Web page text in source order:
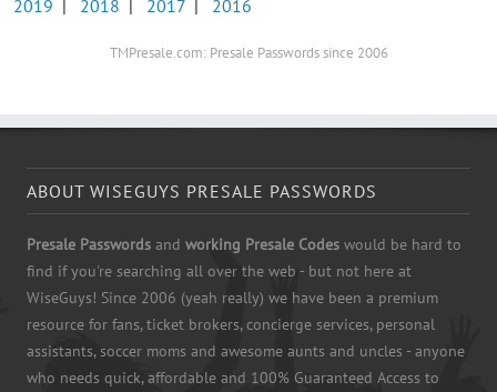
2019 | 2018 | 2017 | 2016
TMPresale.com: Presale Passwords since 2006
ABOUT WISEGUYS PRESALE PASSWORDS
Presale Passwords and working Presale Codes would be hard to
find if you're searching all over the web - but not here at
WiseGuys! Since 2006 (yeah really) we have been a premium
resource for fans, ticket brokers, concierge services, personal
assistants, soccer moms and awesome aunts and uncles - anyone
who needs quick, affordable and 100% Guaranteed Access to